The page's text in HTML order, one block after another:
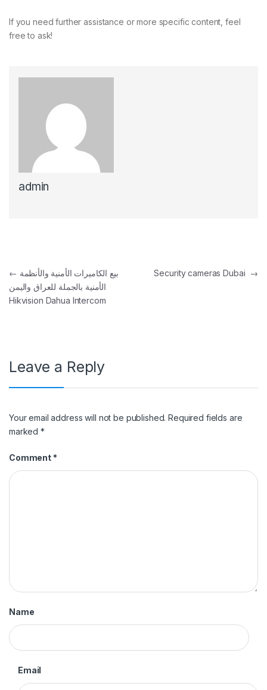
If you need further assistance or more specific content, feel
free to ask!
admin
Post navigation
←
الأمنية بالجملة للعراق واليمن
Hikvision Dahua Intercom
Security cameras Dubai →
Leave a Reply
Your email address will not be published. Required fields are
marked*
Comment *
Name
Email